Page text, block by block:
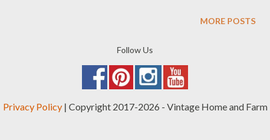
well before applying the wallpaper stripper. When I started out,
product: When considering how to remove wallpaper border, I
didn't consider the need to score the paper. Scoring the
wallpaper means scraping a sharp edge on it to break through
MORE POSTS
Follow Us
Privacy Policy| Copyright 2017-2026 - Vintage Home and Farm